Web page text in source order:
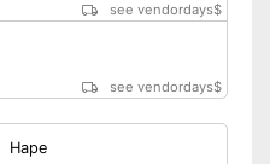
see vendordays$
see vendordays$
Hape